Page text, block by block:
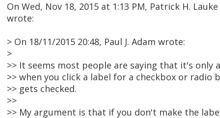
On Wed, Nov 18, 2015 at 1:13 PM, Patrick H. Lauke
wrote:
> On 18/11/2015 20:48, Paul J. Adam wrote:
>
>> It seems most people are saying that it's only
>> when you click a label for a checkbox or
>> gets checked.
>>
>> My argument is that if you don't make the